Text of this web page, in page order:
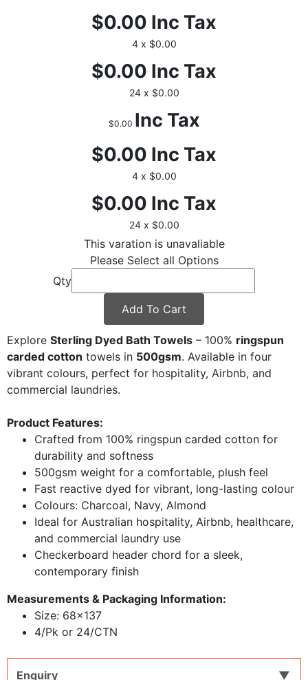
$0.00 Inc Tax
4 x $0.00
$0.00 Inc Tax
24 x $0.00
$0.00 Inc Tax
$0.00 Inc Tax
4 x $0.00
$0.00 Inc Tax
24 x $0.00
This varation is unavaliable
Please Select all Options
Qty
Add To Cart
Explore Sterling Dyed Bath Towels – 100% ringspun
carded cotton towels in 500gsm. Available in four
vibrant colours, perfect for hospitality, Airbnb, and
commercial laundries.
Product Features:
Crafted from 100% ringspun carded cotton for
durability and softness
500gsm weight for a comfortable, plush feel
Fast reactive dyed for vibrant, long-lasting colour
Colours: Charcoal, Navy, Almond
Ideal for Australian hospitality, Airbnb, healthcare,
and commercial laundry use
Checkerboard header chord for a sleek,
contemporary finish
Measurements & Packaging Information:
​Size: 68x137
4/Pk or 24/CTN
Enquiry